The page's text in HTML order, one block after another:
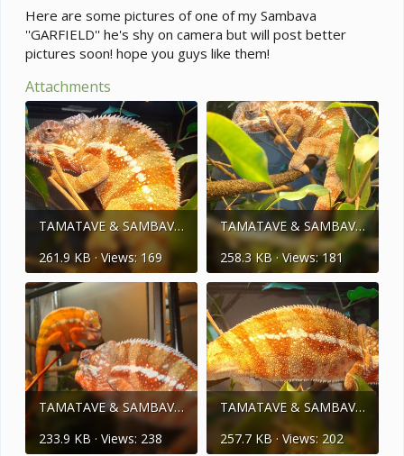
e
r
Here are some pictures of one of my Sambava
''GARFIELD'' he's shy on camera but will post better
pictures soon! hope you guys like them!
Attachments
TAMATAVE & SAMBAVA 239.jpg
261.9 KB · Views: 169
TAMATAVE & SAMBAVA 240.jpg
258.3 KB · Views: 181
TAMATAVE & SAMBAVA 068.jpg
233.9 KB · Views: 238
TAMATAVE & SAMBAVA 036.jpg
257.7 KB · Views: 202